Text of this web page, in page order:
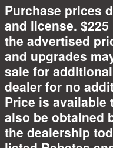
Purchase prices
and license.
the advertised
and upgrades
sale for
dealer for no
Price is available
also be obtained
the dealership